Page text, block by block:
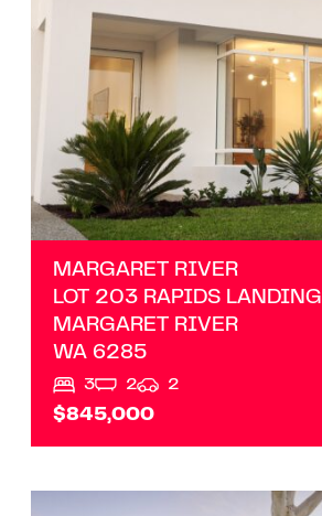
MARGARET RIVER
LOT 203 RAPIDS LANDING
MARGARET RIVER
WA 6285
3 2 2
$845,000